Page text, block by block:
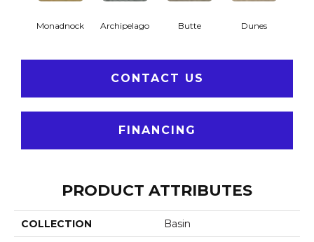
Monadnock Archipelago Butte Dunes
CONTACT US
FINANCING
PRODUCT ATTRIBUTES
COLLECTION Basin